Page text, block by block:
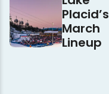
Placid’s
March
Lineup